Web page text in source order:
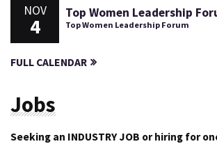
NOV
4
Top Women Leadership
Top Women Leadership Forum
FULL CALENDAR
Jobs
Seeking an INDUSTRY JOB or hiring for